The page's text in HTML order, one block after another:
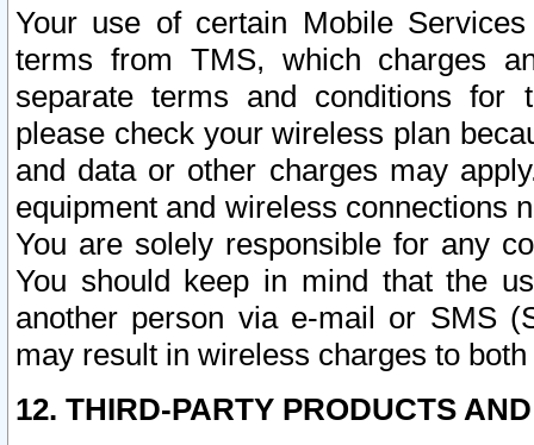
Your use of certain Mobile
terms from TMS, which charges
separate terms and conditions for
please check your wireless plan
and data or other charges may
equipment and wireless connections
You are solely responsible for any
You should keep in mind that the
another person via e-mail or SMS
may result in wireless charges to
12. THIRD-PARTY PRODUCTS